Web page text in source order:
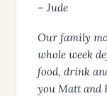
– Jude
Our family
whole week
food, drink
you Matt and